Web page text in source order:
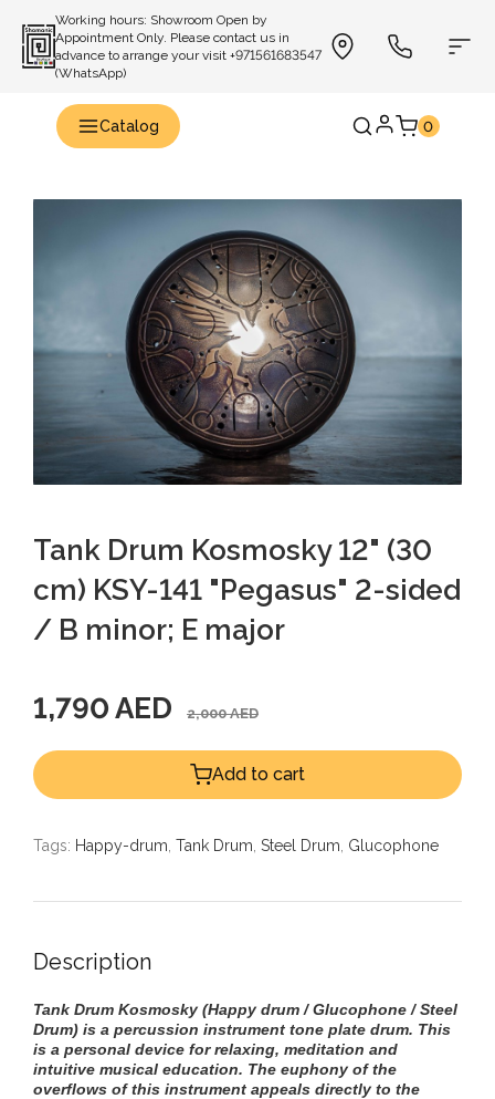
Working hours: Showroom Open by
Appointment Only. Please contact us in
advance to arrange your visit +971561683547
(WhatsApp)
Catalog 0
Tank Drum Kosmosky 12" (30
cm) KSY-141 "Pegasus" 2-sided
/ B minor; E major
1,790 AED 2,000 AED
Add to cart
Tags: Happy-drum Tank Drum Steel Drum Glucophone
Description
Tank Drum Kosmosky (Happy drum / Glucophone / Steel
Drum) is a percussion instrument tone plate drum. This
is a personal device for relaxing, meditation and
intuitive musical education. The euphony of the
overflows of this instrument appeals directly to the